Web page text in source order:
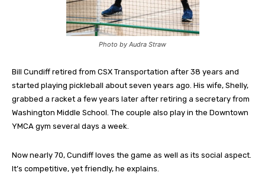
Photo by Audra Straw
Bill Cundiff retired from CSX Transportation after 38 years and
started playing pickleball about seven years ago. His wife, Shelly,
grabbed a racket a few years later after retiring a secretary from
Washington Middle School. The couple also play in the Downtown
YMCA gym several days a week.
Now nearly 70, Cundiff loves the game as well as its social aspect.
It’s competitive, yet friendly, he explains.